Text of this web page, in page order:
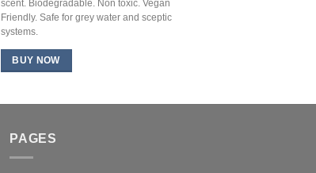
scent. Biodegradable. Non toxic. Vegan
Friendly. Safe for grey water and sceptic
systems.
BUY NOW
PAGES